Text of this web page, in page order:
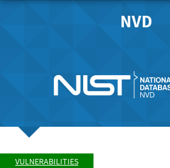
NVD
VULNERABILITIES